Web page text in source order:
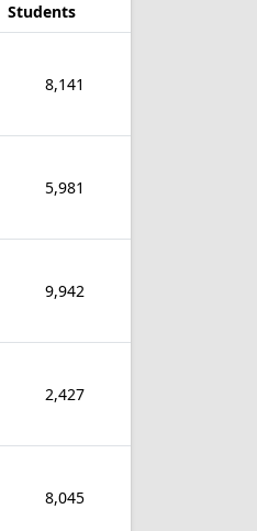
Students
8,141
5,981
9,942
2,427
8,045